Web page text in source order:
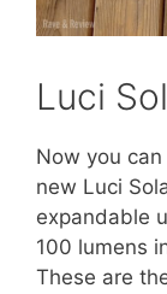
Luci
Now you
new Luci
expandable
100 lumens
These are